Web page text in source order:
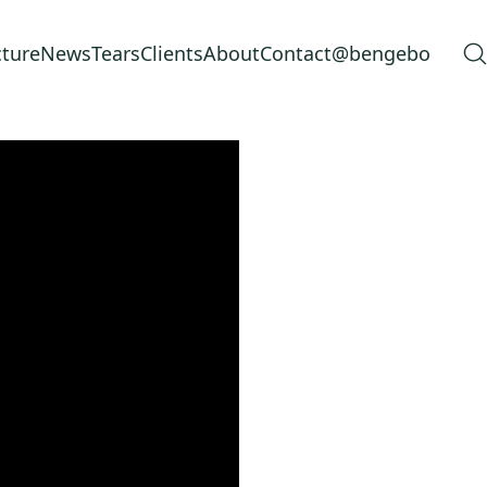
NewsTearsClientsAboutContact@bengebo